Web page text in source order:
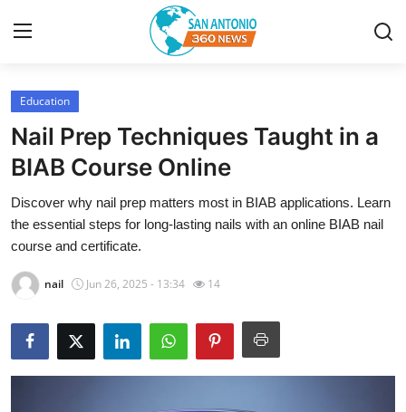
Home
Contact
Privacy Policy
About
News Network
Submit Press Release
Education
Nail Prep Techniques Taught in a
BIAB Course Online
Discover why nail prep matters most in BIAB applications. Learn
the essential steps for long-lasting nails with an online BIAB nail
course and certificate.
nail Jun 26, 2025 - 13:34 14